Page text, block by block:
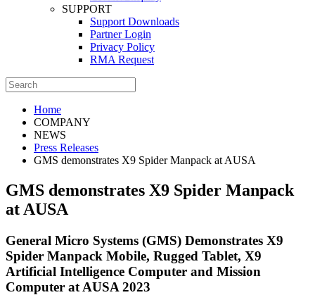
SUPPORT
Support Downloads
Partner Login
Privacy Policy
RMA Request
Home
COMPANY
NEWS
Press Releases
GMS demonstrates X9 Spider Manpack at AUSA
GMS demonstrates X9 Spider Manpack
at AUSA
General Micro Systems (GMS) Demonstrates X9
Spider Manpack Mobile, Rugged Tablet, X9
Artificial Intelligence Computer and Mission
Computer at AUSA 2023